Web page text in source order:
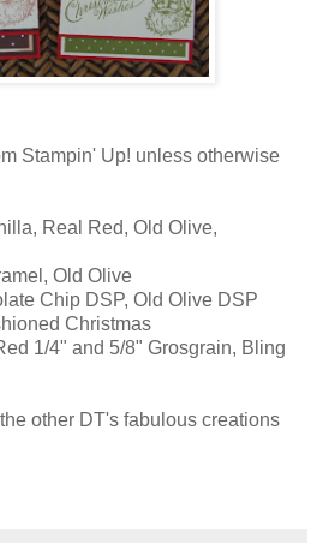
Stampin' Up! unless otherwise
Real Red, Old Olive,
Old Olive
Chip DSP, Old Olive DSP
Christmas
1/4" and 5/8" Grosgrain, Bling
other DT's fabulous creations